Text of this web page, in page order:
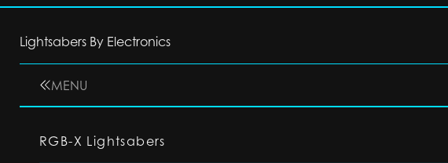
Lightsabers By Electronics
MENU
RGB-X Lightsabers